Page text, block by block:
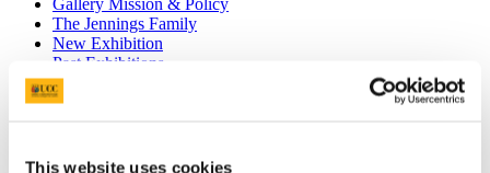
This website uses cookies
Gallery Mission & Policy
The Jennings Family
New Exhibition
Past Exhibitions
Beauty and Wonders of Nature